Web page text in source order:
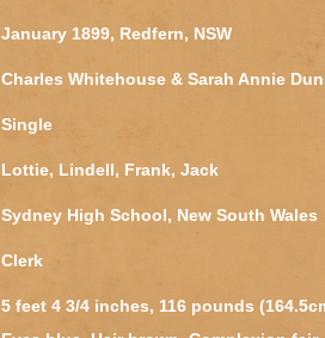
January 1899, Redfern, NSW
Charles Whitehouse & Sarah Annie
Single
Lottie, Lindell, Frank, Jack
Sydney High School, New South Wales
Clerk
5 feet 4 3/4 inches, 116 pounds